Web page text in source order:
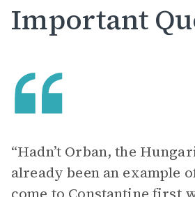
Important
“Hadn’t Orban, the
already been an example